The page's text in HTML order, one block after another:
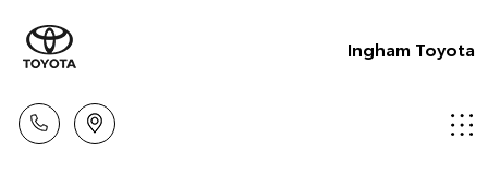
Ingham Toyota